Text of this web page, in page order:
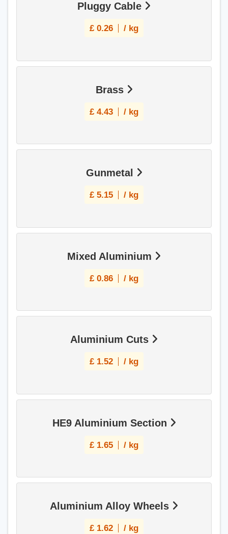
Pluggy Cable
£ 0.26 / kg
Brass
£ 4.43 / kg
Gunmetal
£ 5.15 / kg
Mixed Aluminium
£ 0.86 / kg
Aluminium Cuts
£ 1.52 / kg
HE9 Aluminium Section
£ 1.65 / kg
Aluminium Alloy Wheels
£ 1.62 / kg